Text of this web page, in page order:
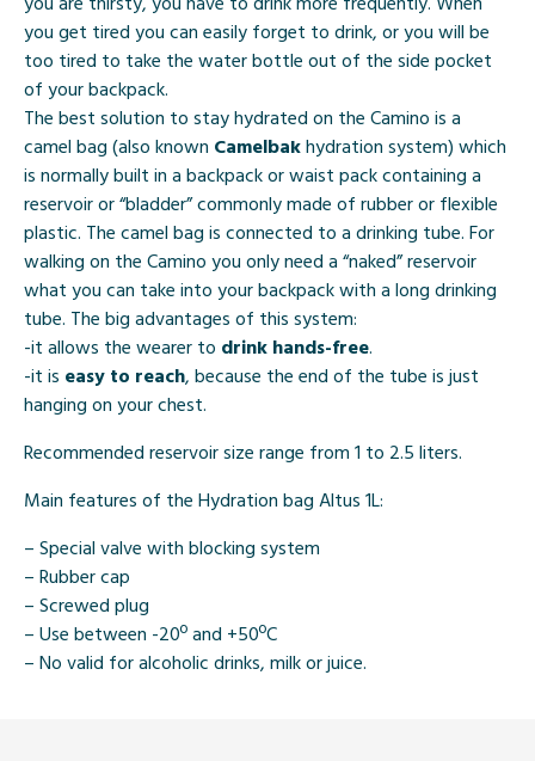
you get tired you can easily forget to drink, or you will be
too tired to take the water bottle out of the side pocket
of your backpack.
The best solution to stay hydrated on the Camino is a
camel bag (also known Camelbakhydration system) which
is normally built in a backpack or waist pack containing a
reservoir or “bladder” commonly made of rubber or flexible
plastic. The camel bag is connected to a drinking tube. For
walking on the Camino you only need a “naked” reservoir
what you can take into your backpack with a long drinking
tube. The big advantages of this system:
-it allows the wearer to drink hands-free.
-it is easy to reach, because the end of the tube is just
hanging on your chest.
Recommended reservoir size range from 1 to 2.5 liters.
Main features of the Hydration bag Altus 1L:
– Special valve with blocking system
– Rubber cap
– Screwed plug
– Use between -20º and +50ºC
– No valid for alcoholic drinks, milk or juice.